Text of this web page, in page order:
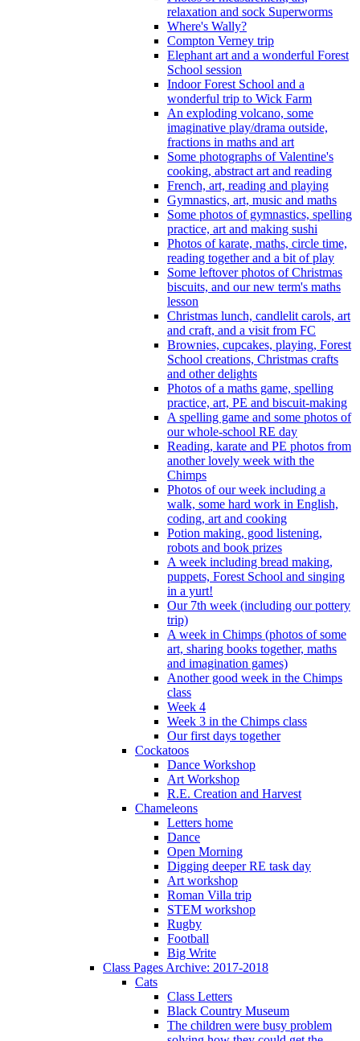
relaxation and sock Superworms
Where's Wally?
Compton Verney trip
Elephant art and a wonderful Forest
School session
Indoor Forest School and a
wonderful trip to Wick Farm
An exploding volcano, some
imaginative play/drama outside,
fractions in maths and art
Some photographs of Valentine's
cooking, abstract art and reading
French, art, reading and playing
Gymnastics, art, music and maths
Some photos of gymnastics, spelling
practice, art and making sushi
Photos of karate, maths, circle time,
reading together and a bit of play
Some leftover photos of Christmas
biscuits, and our new term's maths
lesson
Christmas lunch, candlelit carols, art
and craft, and a visit from FC
Brownies, cupcakes, playing, Forest
School creations, Christmas crafts
and other delights
Photos of a maths game, spelling
practice, art, PE and biscuit-making
A spelling game and some photos of
our whole-school RE day
Reading, karate and PE photos from
another lovely week with the
Chimps
Photos of our week including a
walk, some hard work in English,
coding, art and cooking
Potion making, good listening,
robots and book prizes
A week including bread making,
puppets, Forest School and singing
in a yurt!
Our 7th week (including our pottery
trip)
A week in Chimps (photos of some
art, sharing books together, maths
and imagination games)
Another good week in the Chimps
class
Week 4
Week 3 in the Chimps class
Our first days together
Cockatoos
Dance Workshop
Art Workshop
R.E. Creation and Harvest
Chameleons
Letters home
Dance
Open Morning
Digging deeper RE task day
Art workshop
Roman Villa trip
STEM workshop
Rugby
Football
Big Write
Class Pages Archive: 2017-2018
Cats
Class Letters
Black Country Museum
The children were busy problem